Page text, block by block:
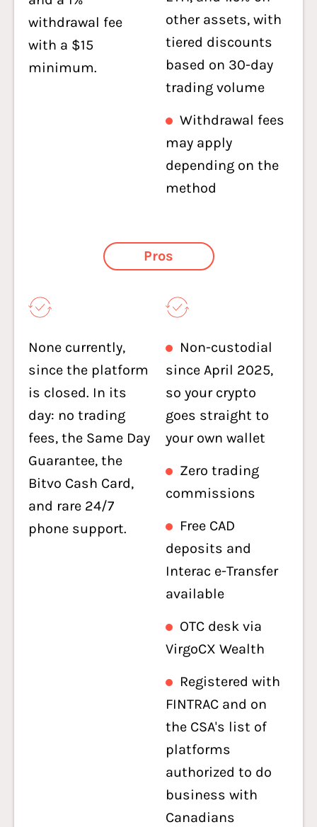
withdrawal fee
with a $15
minimum.
other assets, with
tiered discounts
based on 30-day
trading volume
Withdrawal fees
may apply
depending on the
method
Pros
None currently,
since the platform
is closed. In its
day: no trading
fees, the Same Day
Guarantee, the
Bitvo Cash Card,
and rare 24/7
phone support.
Non-custodial
since April 2025,
so your crypto
goes straight to
your own wallet
Zero trading
commissions
Free CAD
deposits and
Interac e-Transfer
available
OTC desk via
VirgoCX Wealth
Registered with
FINTRAC and on
the CSA's list of
platforms
authorized to do
business with
Canadians